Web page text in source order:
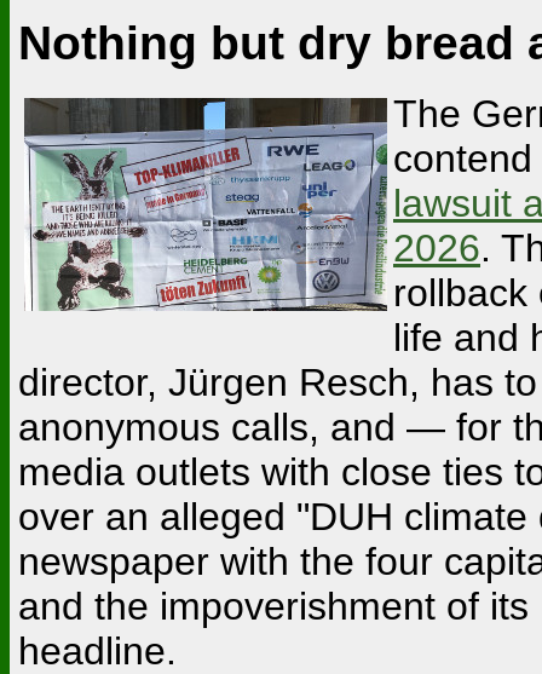
Nothing but dry bread
The
lawsuit
2026.
rollback
life and
director, Jürgen Resch, has
anonymous calls, and — for
media outlets with close ties
over an alleged "DUH
newspaper with the four
and the impoverishment of
headline.